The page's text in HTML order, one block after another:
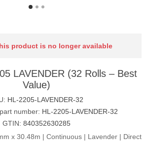
product is no longer available
LAVENDER (32 Rolls – Best
Value)
HL-2205-LAVENDER-32
number: HL-2205-LAVENDER-32
GTIN: 840352630285
x 30.48m | Continuous | Lavender | Direct